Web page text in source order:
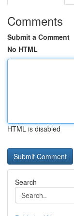
Comments
Submit a Comment
No HTML
HTML is disabled
Search